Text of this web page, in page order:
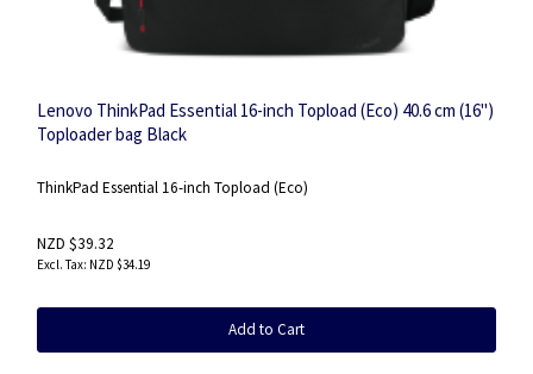
Lenovo ThinkPad Essential 16-inch Topload (Eco) 40.6 cm (16")
Toploader bag Black
ThinkPad Essential 16-inch Topload (Eco)
NZD $39.32
NZD $34.19
Add to Cart